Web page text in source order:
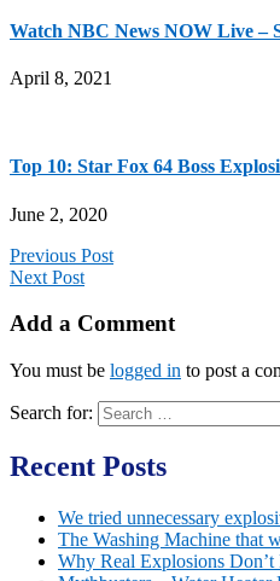
Watch NBC News NOW Live –
April 8, 2021
Top 10: Star Fox 64 Boss
June 2, 2020
Previous Post
Next Post
Add a Comment
You must be logged in to post a
Search for:
Recent Posts
We tried unnecessary
The Washing Machine that
Why Real Explosions